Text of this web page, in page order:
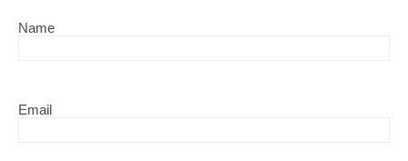
Name
Email